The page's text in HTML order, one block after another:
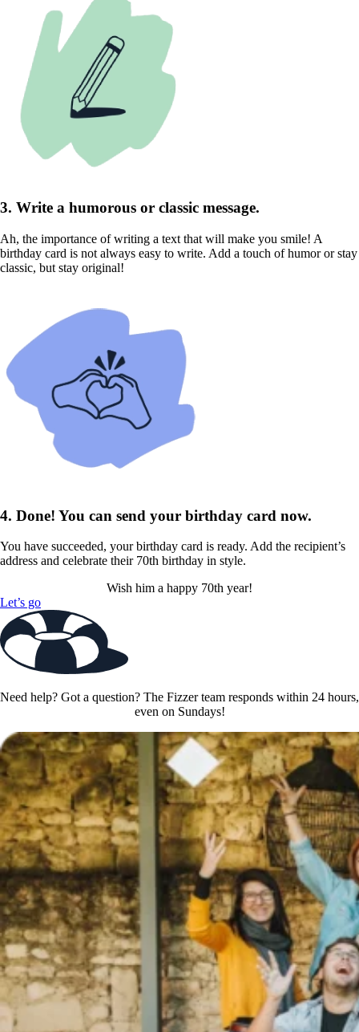
3. Write a humorous or classic message.
Ah, the importance of writing a text that will make you smile! A
birthday card is not always easy to write. Add a touch of humor or stay
classic, but stay original!
4. Done! You can send your birthday card now.
You have succeeded, your birthday card is ready. Add the recipient’s
address and celebrate their 70th birthday in style.
Wish him a happy 70th year!
Let’s go
Need help? Got a question? The Fizzer team responds within 24 hours,
even on Sundays!